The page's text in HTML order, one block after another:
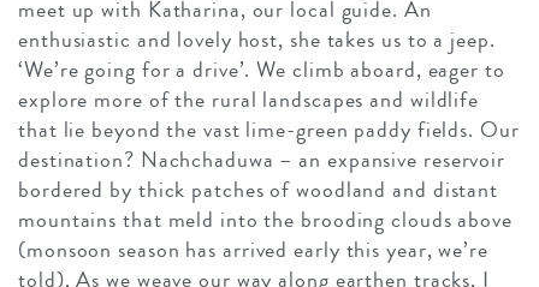
meet up with Katharina, our local guide. An
enthusiastic and lovely host, she takes us to a jeep.
‘We’re going for a drive’. We climb aboard, eager to
explore more of the rural landscapes and wildlife
that lie beyond the vast lime-green paddy fields. Our
destination? Nachchaduwa – an expansive reservoir
bordered by thick patches of woodland and distant
mountains that meld into the brooding clouds above
(monsoon season has arrived early this year, we’re
told). As we weave our way along earthen tracks, I